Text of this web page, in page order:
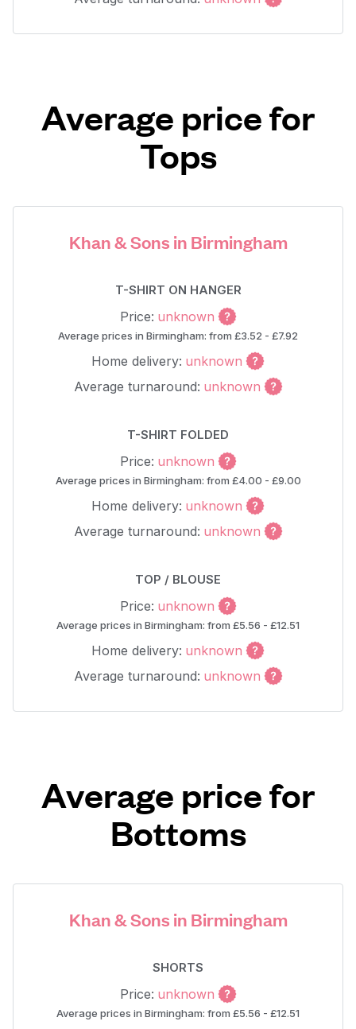
Average price for
Tops
Khan & Sons in Birmingham
T-SHIRT ON HANGER
Price: unknown
Average prices in Birmingham: from £3.52 - £7.92
Home delivery: unknown
Average turnaround: unknown
T-SHIRT FOLDED
Price: unknown
Average prices in Birmingham: from £4.00 - £9.00
Home delivery: unknown
Average turnaround: unknown
TOP / BLOUSE
Price: unknown
Average prices in Birmingham: from £5.56 - £12.51
Home delivery: unknown
Average turnaround: unknown
Average price for
Bottoms
Khan & Sons in Birmingham
SHORTS
Price: unknown
Average prices in Birmingham: from £5.56 - £12.51